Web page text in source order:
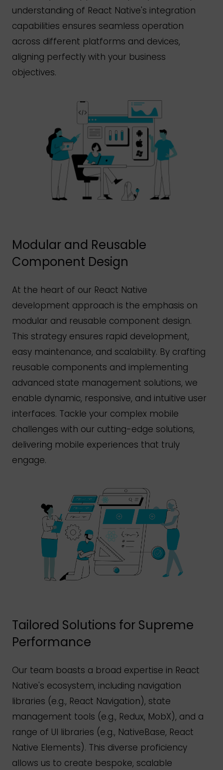
understanding of React Native's integration
capabilities ensures seamless operation
across different platforms and devices,
aligning perfectly with your business
objectives.
Modular and Reusable
Component Design
At the heart of our React Native
development approach is the emphasis on
modular and reusable component design.
This strategy ensures rapid development,
easy maintenance, and scalability. By crafting
reusable components and implementing
advanced state management solutions, we
enable dynamic, responsive, and intuitive user
interfaces. Tackle your complex mobile
challenges with our cutting-edge solutions,
delivering mobile experiences that truly
engage.
Tailored Solutions for Supreme
Performance
Our team boasts a broad expertise in React
Native's ecosystem, including navigation
libraries (e.g., React Navigation), state
management tools (e.g., Redux, MobX), and a
range of UI libraries (e.g., NativeBase, React
Native Elements). This diverse proficiency
allows us to create bespoke, scalable